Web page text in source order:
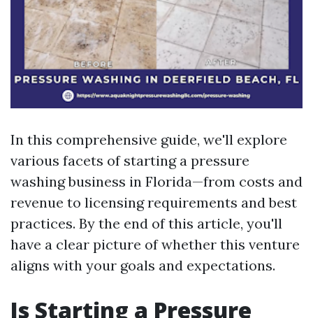
In this comprehensive guide, we'll explore
various facets of starting a pressure
washing business in Florida—from costs and
revenue to licensing requirements and best
practices. By the end of this article, you'll
have a clear picture of whether this venture
aligns with your goals and expectations.
Is Starting a Pressure